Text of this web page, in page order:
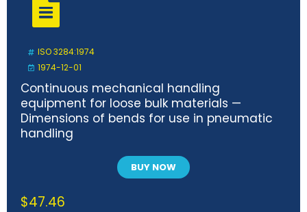
ISO 3284:1974
1974-12-01
Continuous mechanical handling
equipment for loose bulk materials —
Dimensions of bends for use in pneumatic
handling
BUY NOW
$47.46